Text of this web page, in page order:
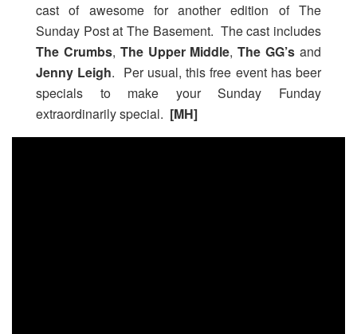
cast of awesome for another edition of The
Sunday Post at The Basement. The cast includes
The Crumbs, The Upper Middle,The GG’s and
Jenny Leigh. Per usual, this free event has beer
specials to make your Sunday Funday
extraordinarily special. [MH]